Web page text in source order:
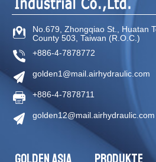
No.679, Zhongqiao St Huatan
County 503 Taiwan (R.O.C.)
+886-4-7878772
golden1@mail.airhydraulic.com
+886-4-7878711
golden12@mail.airhydraulic.com